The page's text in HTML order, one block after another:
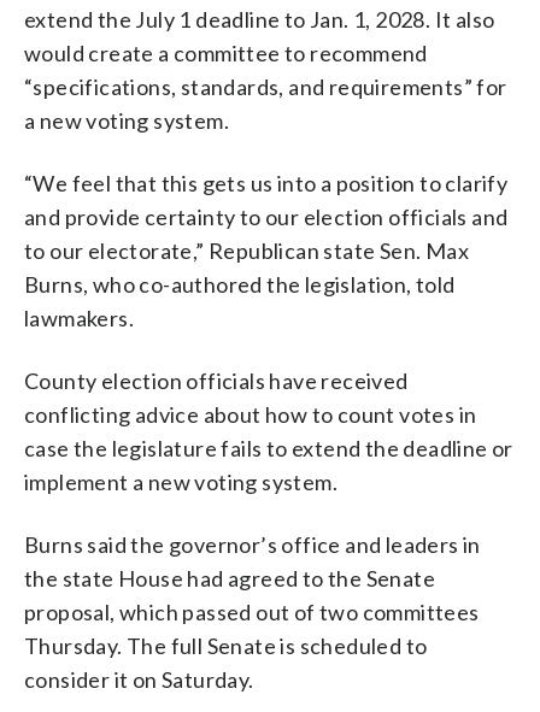
extend the July 1 deadline to Jan. 1, 2028. It also
would create a committee to recommend
“specifications, standards, and requirements” for
a new voting system.
“We feel that this gets us into a position to clarify
and provide certainty to our election officials and
to our electorate,” Republican state Sen. Max
Burns, who co-authored the legislation, told
lawmakers.
County election officials have received
conflicting advice about how to count votes in
case the legislature fails to extend the deadline or
implement a new voting system.
Burns said the governor’s office and leaders in
the state House had agreed to the Senate
proposal, which passed out of two committees
Thursday. The full Senate is scheduled to
consider it on Saturday.